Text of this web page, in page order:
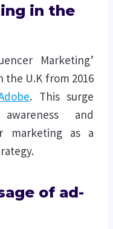
in the
Marketing’
the U.K from 2016
. This surge
and
marketing as a
of ad-